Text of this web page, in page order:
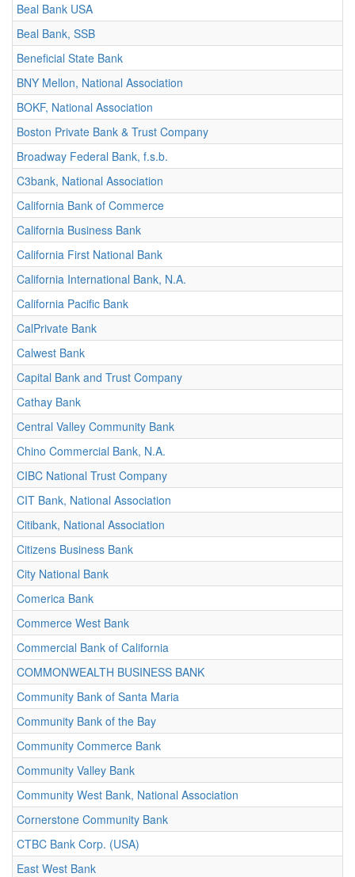
Beal Bank USA
Beal Bank, SSB
Beneficial State Bank
BNY Mellon, National Association
BOKF, National Association
Boston Private Bank & Trust Company
Broadway Federal Bank, f.s.b.
C3bank, National Association
California Bank of Commerce
California Business Bank
California First National Bank
California International Bank, N.A.
California Pacific Bank
CalPrivate Bank
Calwest Bank
Capital Bank and Trust Company
Cathay Bank
Central Valley Community Bank
Chino Commercial Bank, N.A.
CIBC National Trust Company
CIT Bank, National Association
Citibank, National Association
Citizens Business Bank
City National Bank
Comerica Bank
Commerce West Bank
Commercial Bank of California
COMMONWEALTH BUSINESS BANK
Community Bank of Santa Maria
Community Bank of the Bay
Community Commerce Bank
Community Valley Bank
Community West Bank, National Association
Cornerstone Community Bank
CTBC Bank Corp. (USA)
East West Bank